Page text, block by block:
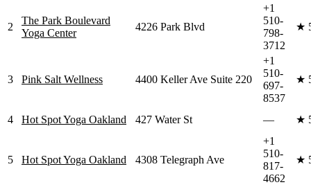
2
The Park Boulevard
Yoga Center
4226 Park Blvd
+1
510-
798-
3712
★
3 Pink Salt Wellness 4400 Keller Ave Suite 220
+1
510-
697-
8537
★
4 Hot Spot Yoga Oakland 427 Water St — ★
5 Hot Spot Yoga Oakland 4308 Telegraph Ave
+1
510-
817-
4662
★